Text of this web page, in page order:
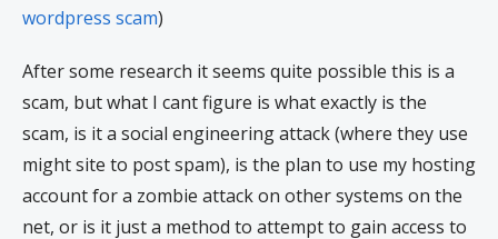
wordpress scam)
After some research it seems quite possible this is a
scam, but what I cant figure is what exactly is the
scam, is it a social engineering attack (where they use
might site to post spam), is the plan to use my hosting
account for a zombie attack on other systems on the
net, or is it just a method to attempt to gain access to